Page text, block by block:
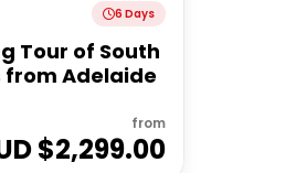
6 Days
Tour of South
Adelaide
from
$2,299.00